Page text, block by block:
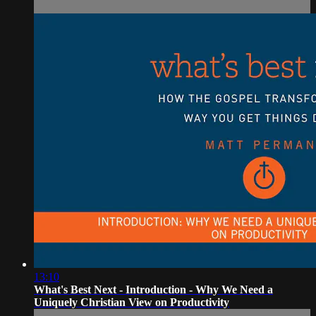
13:10
What's Best Next - Introduction - Why We Need a
Uniquely Christian View on Productivity